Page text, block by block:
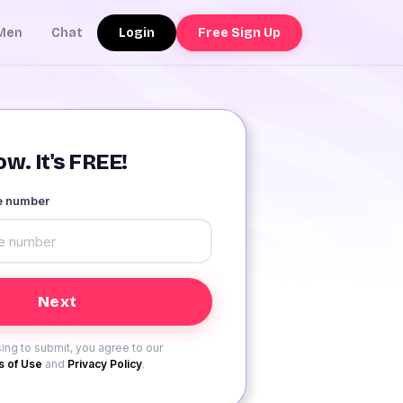
Chat Login Free Sign Up
It's FREE!
number
to submit, you agree to our
of Use and Privacy Policy.